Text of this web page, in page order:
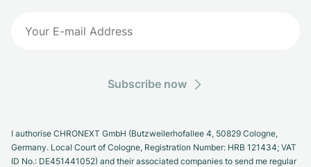
Subscribe now
I authorise CHRONEXT GmbH (Butzweilerhofallee 4, 50829 Cologne,
Germany. Local Court of Cologne, Registration Number: HRB 121434; VAT
ID No.: DE451441052) and their associated companies to send me regular